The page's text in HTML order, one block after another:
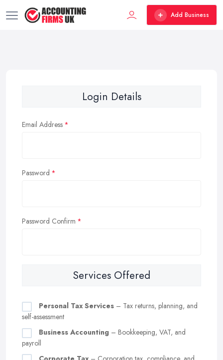
Add Business
Login Details
Email Address
Password
Password Confirm
Services Offered
Personal Tax Services – Tax returns, planning, and
self-assessment
Business Accounting – Bookkeeping, VAT, and
payroll